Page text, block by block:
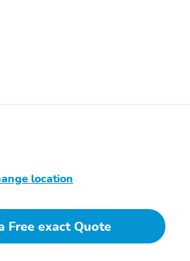
Rear Center Armrest
Steering Wheel Controls
Ventilated Seats
location
Free exact Quote